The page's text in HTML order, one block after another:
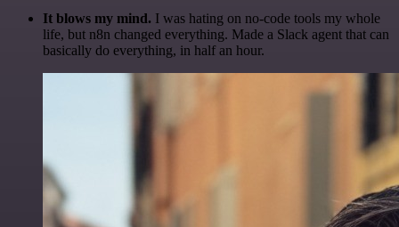
It blows my mind. I was hating on no-code tools my whole
life, but n8n changed everything. Made a Slack agent that can
basically do everything, in half an hour.